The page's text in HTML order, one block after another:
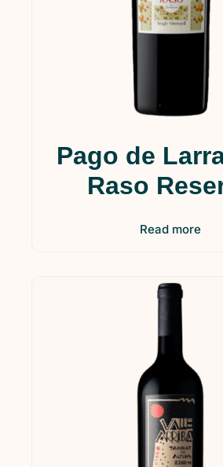
Pago de
Raso
Read more